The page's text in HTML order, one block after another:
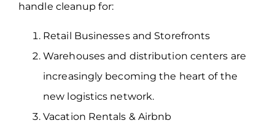
handle cleanup for:
Retail Businesses and Storefronts
Warehouses and distribution centers are
increasingly becoming the heart of the
new logistics network.
Vacation Rentals & Airbnb